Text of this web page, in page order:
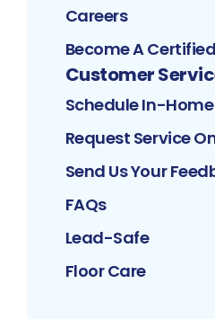
Careers
Become A
Customer
Schedule In-
Request Service
Send Us Your
FAQs
Lead-Safe
Floor Care